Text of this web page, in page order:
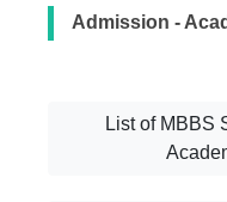
Admission -
List of MBBS